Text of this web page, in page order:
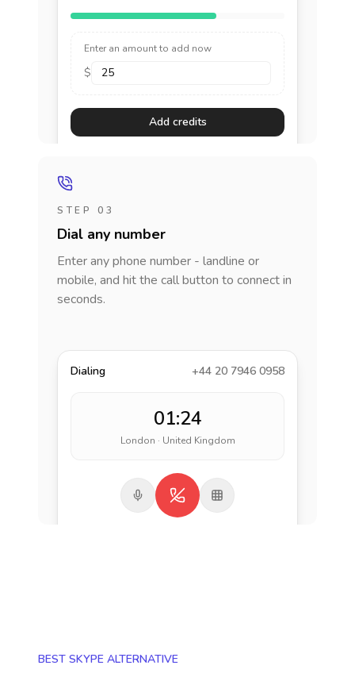
Enter an amount to add now
$
Add credits
STEP 03
Dial any number
Enter any phone number - landline or
mobile, and hit the call button to connect in
seconds.
Dialing +44 20 7946 0958
01:24
London · United Kingdom
BEST SKYPE ALTERNATIVE